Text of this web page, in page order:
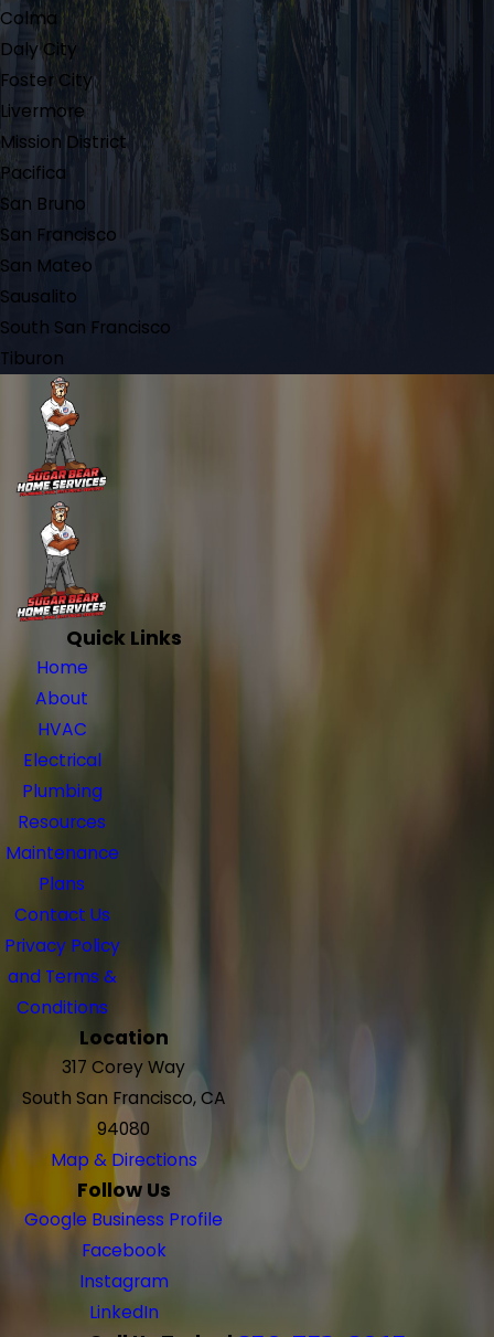
Colma
Daly City
Foster City
Livermore
Mission District
Pacifica
San Bruno
San Francisco
San Mateo
Sausalito
South San Francisco
Tiburon
Quick Links
Home
About
HVAC
Electrical
Plumbing
Resources
Maintenance
Plans
Contact Us
Privacy Policy
and Terms &
Conditions
Location
317 Corey Way
South San Francisco, CA
94080
Map & Directions
Follow Us
Google Business Profile
Facebook
Instagram
LinkedIn